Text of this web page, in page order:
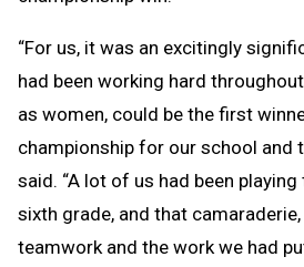
“For us, it was an excitingly
had been working hard
as women, could be the first
championship for our school and
said. “A lot of us had been
sixth grade, and that
teamwork and the work we had